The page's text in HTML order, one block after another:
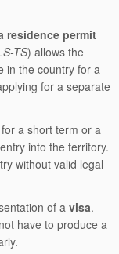
residence permit
TS) allows the
in the country for a
for a separate
a short term or a
into the territory.
without valid legal
of a visa.
have to produce a